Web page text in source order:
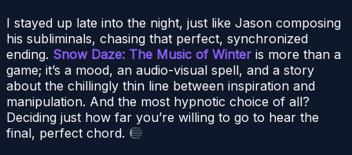
I stayed up late into the night, just like Jason composing
his subliminals, chasing that perfect, synchronized
ending. Snow Daze: The Music of Winter is more than a
game; it’s a mood, an audio-visual spell, and a story
about the chillingly thin line between inspiration and
manipulation. And the most hypnotic choice of all?
Deciding just how far you’re willing to go to hear the
final, perfect chord.